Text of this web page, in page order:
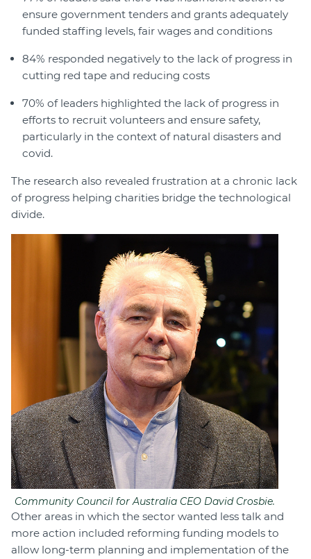
ensure government tenders and grants adequately
funded staffing levels, fair wages and conditions
84% responded negatively to the lack of progress in
cutting red tape and reducing costs
70% of leaders highlighted the lack of progress in
efforts to recruit volunteers and ensure safety,
particularly in the context of natural disasters and
covid.
The research also revealed frustration at a chronic lack
of progress helping charities bridge the technological
divide.
Community Council for Australia CEO David Crosbie.
Other areas in which the sector wanted less talk and
more action included reforming funding models to
allow long-term planning and implementation of the